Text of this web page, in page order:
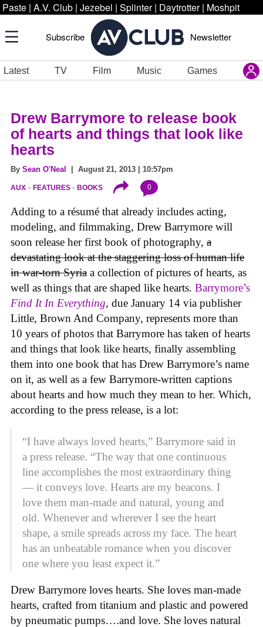
Paste | A.V. Club | Jezebel | Splinter | Daytrotter | Moshpit
Subscribe Newsletter
Latest TV Film Music Games
Drew Barrymore to release book
of hearts and things that look like
hearts
By Sean O'Neal | August 21, 2013 | 10:57pm
AUX FEATURES BOOKS 0
Adding to a résumé that already includes acting,
modeling, and filmmaking, Drew Barrymore will
soon release her first book of photography, a
devastating look at the staggering loss of human life
in war-torn Syria a collection of pictures of hearts, as
well as things that are shaped like hearts. Barrymore’s
Find It In Everything, due January 14 via publisher
Little, Brown And Company, represents more than
10 years of photos that Barrymore has taken of hearts
and things that look like hearts, finally assembling
them into one book that has Drew Barrymore’s name
on it, as well as a few Barrymore-written captions
about hearts and how much they mean to her. Which,
according to the press release, is a lot:
“I have always loved hearts,” Barrymore said in
a press release. “The way that one continuous
line accomplishes the most extraordinary thing
— it conveys love. Hearts are my beacons. I
love them man-made and natural, young and
old. Whenever and wherever I see the heart
shape, a smile spreads across my face. The heart
has an unbeatable romance when you discover
one where you least expect it.”
Drew Barrymore loves hearts. She loves man-made
hearts, crafted from titanium and plastic and powered
by pneumatic pumps….and love. She loves natural